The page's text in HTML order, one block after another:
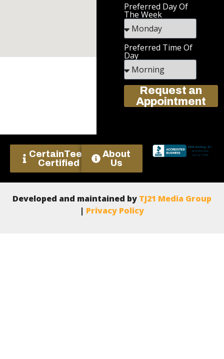
Preferred Day Of
The Week
Preferred Time Of
Day
Request an
Appointment
CertainTeed
Certified
About
Us
Developed and maintained by TJ21 Media Group
| Privacy Policy